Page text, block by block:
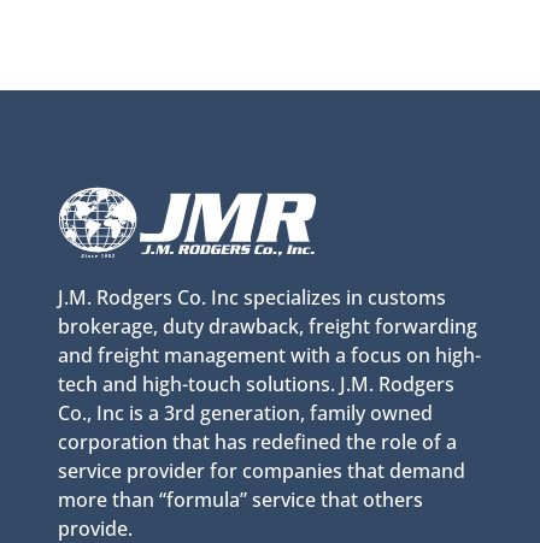
J.M. Rodgers Co. Inc specializes in customs
brokerage, duty drawback, freight forwarding
and freight management with a focus on high-
tech and high-touch solutions. J.M. Rodgers
Co., Inc is a 3rd generation, family owned
corporation that has redefined the role of a
service provider for companies that demand
more than “formula” service that others
provide.